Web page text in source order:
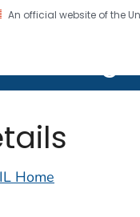
An official website of the
Home